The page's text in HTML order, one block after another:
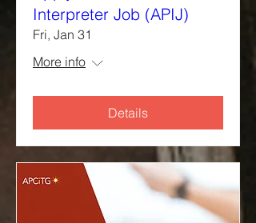
Interpreter Job (APIJ)
Fri, Jan 31
More info
Details